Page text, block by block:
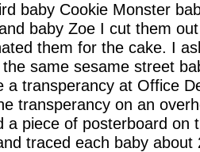
baby Cookie Monster
baby Zoe I cut them out
them for the cake. I
the same sesame street
a transperancy at Office
transperancy on an
a piece of posterboard on
traced each baby about